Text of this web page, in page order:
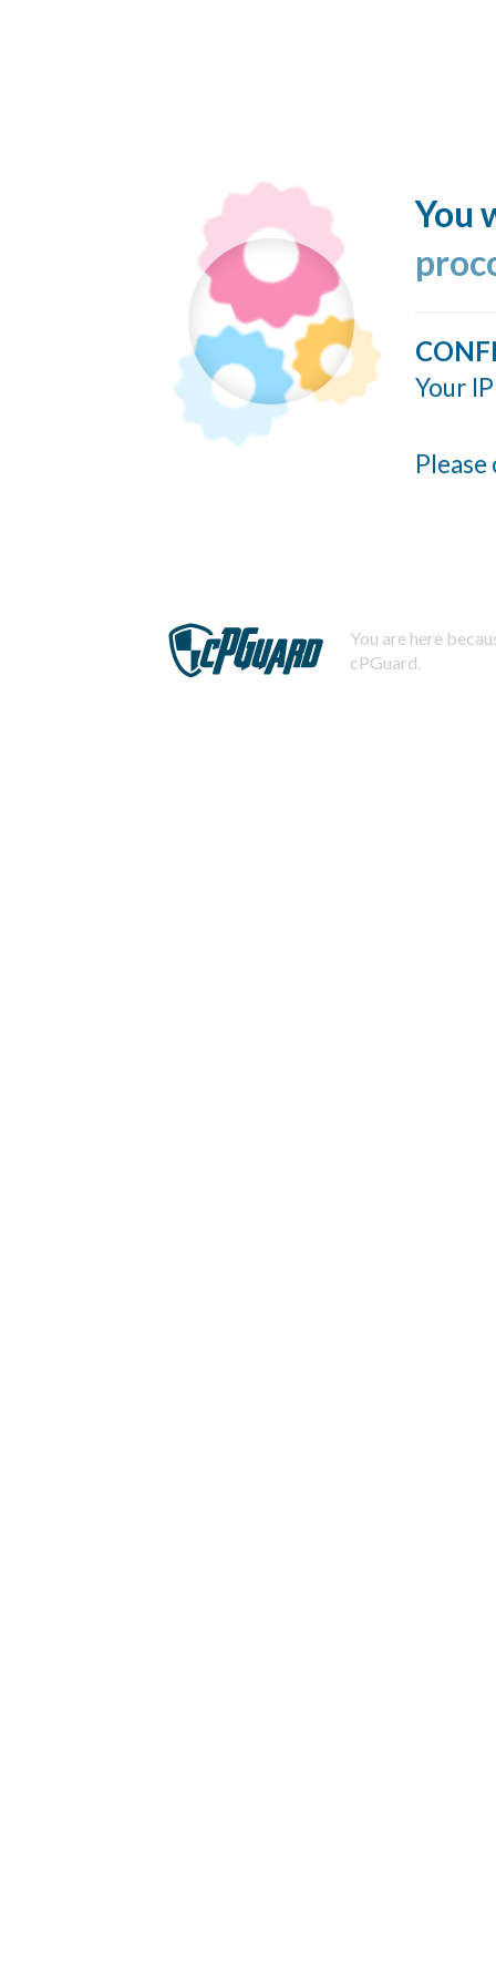
You
Your
You are here
cPGuard.